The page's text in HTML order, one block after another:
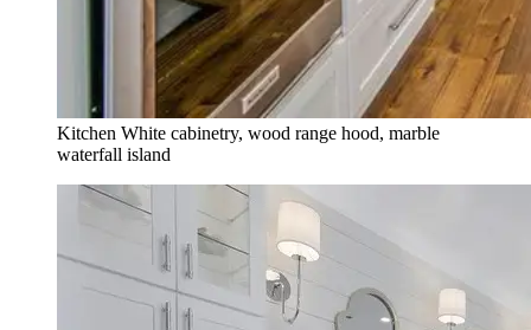
Kitchen White cabinetry, wood range hood, marble
waterfall island